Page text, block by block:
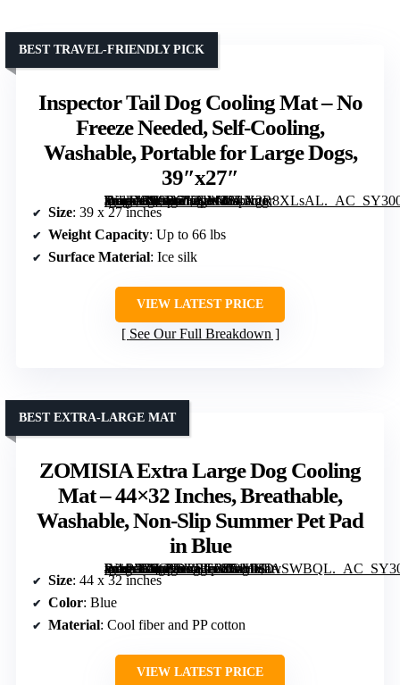
Inspector Tail Dog Cooling Mat – No
Freeze Needed, Self-Cooling,
Washable, Portable for Large Dogs,
39″x27″
[grimfaste asin=”B09RGKNW38″ mode=”image” alt=”Inspector Tail Dog Cooling Mat – No Freeze Needed, Self-Cooling, Washable, Portable for Large Dogs, 39″x27″” image=”https://m.media-amazon.com/images/I/81X2R8XLsAL._AC_SY300_SX300_QL70_FMwebp_.jpg” link=”0″]
BEST TRAVEL-FRIENDLY PICK
Size: 39 x 27 inches
Weight Capacity: Up to 66 lbs
Surface Material: Ice silk
VIEW LATEST PRICE
See Our Full Breakdown
ZOMISIA Extra Large Dog Cooling
Mat – 44×32 Inches, Breathable,
Washable, Non-Slip Summer Pet Pad
in Blue
[grimfaste asin=”B0GFV2BTB7″ mode=”image” alt=”ZOMISIA Extra Large Dog Cooling Mat – 44×32 Inches, Breathable, Washable, Non-Slip Summer Pet Pad in Blue” image=”https://m.media-amazon.com/images/I/81HSDvSWBQL._AC_SY300_SX300_QL70_FMwebp_.jpg” link=”0″]
BEST EXTRA-LARGE MAT
Size: 44 x 32 inches
Color: Blue
Material: Cool fiber and PP cotton
VIEW LATEST PRICE